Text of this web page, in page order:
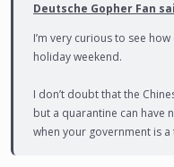
Deutsche Gopher Fan
I’m very curious to see
holiday weekend.
I don’t doubt that the
but a quarantine can have
when your government is